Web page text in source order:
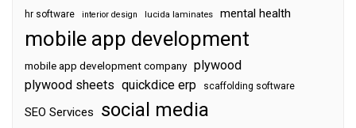
hr software interior design lucida laminates mental health
mobile app development
mobile app development company plywood
plywood sheets quickdice erp scaffolding software
SEO Services social media